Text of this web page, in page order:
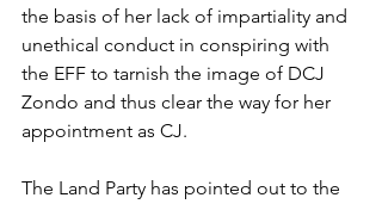
the basis of her lack of impartiality and
unethical conduct in conspiring with
the EFF to tarnish the image of DCJ
Zondo and thus clear the way for her
appointment as CJ.
The Land Party has pointed out to the